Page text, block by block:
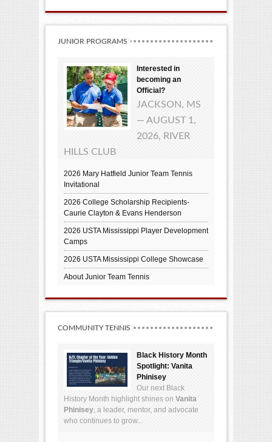
JUNIOR PROGRAMS
Interested in
becoming an
Official?
JACKSON, MS
— AUGUST 1,
2026, RIVER
HILLS CLUB
2026 Mary Hatfield Junior Team Tennis
Invitational
2026 College Scholarship Recipients-
Caurie Clayton & Evans Henderson
2026 USTA Mississippi Player Development
Camps
2026 USTA Mississippi College Showcase
About Junior Team Tennis
COMMUNITY TENNIS
Black History Month
Spotlight: Vanita
Phinisey
Our next Black
History Month highlight shines on Vanita
Phinisey, a leader, mentor, and advocate
who continues to grow...